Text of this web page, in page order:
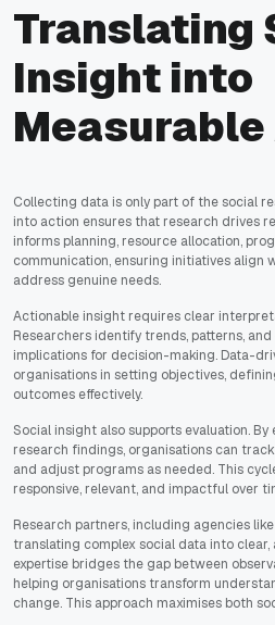
Translating
Insight into
Collecting data is only part of the social
into action ensures that research drives
informs planning, resource allocation,
communication, ensuring initiatives align
address genuine needs.
Actionable insight requires clear
Researchers identify trends, patterns,
implications for decision-making. Data-
organisations in setting objectives,
outcomes effectively.
Social insight also supports evaluation.
research findings, organisations can
and adjust programs as needed. This
responsive, relevant, and impactful over
Research partners, including agencies
translating complex social data into
expertise bridges the gap between
helping organisations transform
change. This approach maximises both